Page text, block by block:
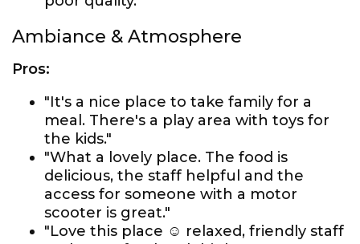
Ambiance & Atmosphere
Pros:
"It's a nice place to take family for a
meal. There's a play area with toys for
the kids."
"What a lovely place. The food is
delicious, the staff helpful and the
access for someone with a motor
scooter is great."
"Love this place ☺ relaxed, friendly staff